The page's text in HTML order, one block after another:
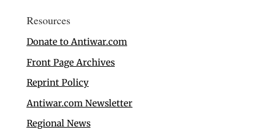
Resources
Donate to Antiwar.com
Front Page Archives
Reprint Policy
Antiwar.com Newsletter
Regional News